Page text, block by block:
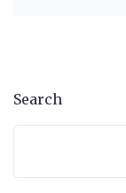
Search